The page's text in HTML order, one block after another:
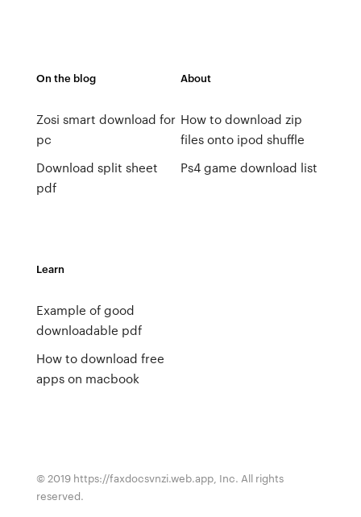
On the blog
Zosi smart download for
pc
Download split sheet
pdf
About
How to download zip
files onto ipod shuffle
Ps4 game download list
Learn
Example of good
downloadable pdf
How to download free
apps on macbook
© 2019 https://faxdocsvnzi.web.app, Inc. All rights
reserved.